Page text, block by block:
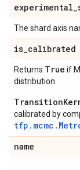
experimental_
The shard axis
is_calibrated
Returns True if
distribution.
calibrated by
name